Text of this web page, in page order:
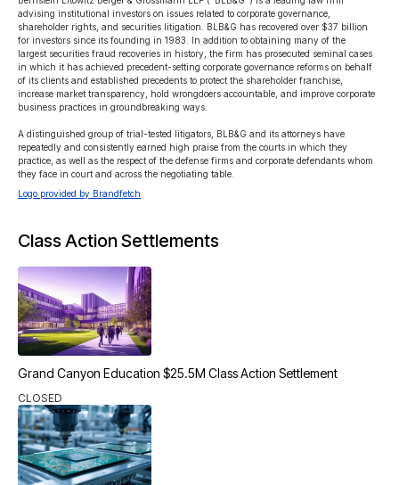
advising institutional investors on issues related to corporate governance,
shareholder rights, and securities litigation. BLB&G has recovered over $37 billion
for investors since its founding in 1983. In addition to obtaining many of the
largest securities fraud recoveries in history, the firm has prosecuted seminal cases
in which it has achieved precedent-setting corporate governance reforms on behalf
of its clients and established precedents to protect the shareholder franchise,
increase market transparency, hold wrongdoers accountable, and improve corporate
business practices in groundbreaking ways.
A distinguished group of trial-tested litigators, BLB&G and its attorneys have
repeatedly and consistently earned high praise from the courts in which they
practice, as well as the respect of the defense firms and corporate defendants whom
they face in court and across the negotiating table.
Logo provided by Brandfetch
Class Action Settlements
Grand Canyon Education $25.5M Class Action Settlement
CLOSED